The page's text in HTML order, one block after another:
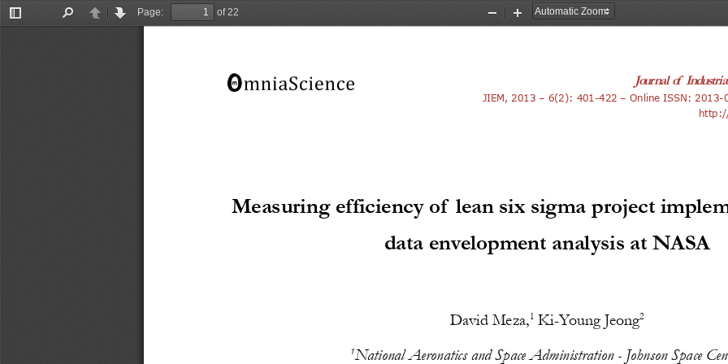
Toggle
PreviousNext
Page:
of 22
Zoom
Zoom
Journal of
JIEM , 201 3 – 6(2): 401-422 – Online ISSN: 2013-
Measuring efficiency of lean six sigma project
data envelopment analysis at NASA
David Meza,1 Ki-Young Jeong2
1National Aeronatics and Space Administration - Johnson Space